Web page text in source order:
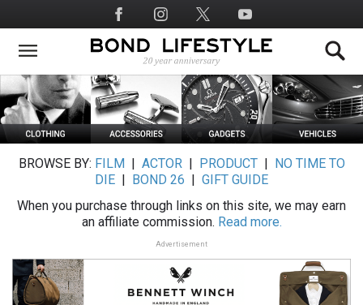
to
main
Social
Media
BROWSE BY: FILM ACTOR| PRODUCT|
NO TIME TO
DIE
BOND 26
GIFT GUIDE
When you purchase through links on this site, we may earn
an affiliate commission. Read more.
Advertisement